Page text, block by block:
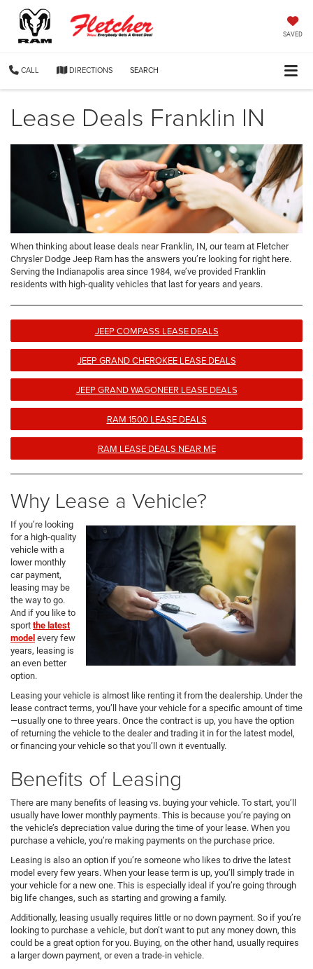
SAVED
CALL DIRECTIONS SEARCH
Lease Deals Franklin IN
When thinking about lease deals near Franklin, IN, our team at Fletcher
Chrysler Dodge Jeep Ram has the answers you’re looking for right here.
Serving the Indianapolis area since 1984, we’ve provided Franklin
residents with high-quality vehicles that last for years and years.
JEEP COMPASS LEASE DEALS
JEEP GRAND CHEROKEE LEASE DEALS
JEEP GRAND WAGONEER LEASE DEALS
RAM 1500 LEASE DEALS
RAM LEASE DEALS NEAR ME
Why Lease a Vehicle?
If you’re looking
for a high-quality
vehicle with a
lower monthly
car payment,
leasing may be
the way to go.
And if you like to
sport the latest
model every few
years, leasing is
an even better
option.
Leasing your vehicle is almost like renting it from the dealership. Under the
lease contract terms, you’ll have your vehicle for a specific amount of time
—usually one to three years. Once the contract is up, you have the option
of returning the vehicle to the dealer and trading it in for the latest model,
or financing your vehicle so that you’ll own it eventually.
Benefits of Leasing
There are many benefits of leasing vs. buying your vehicle. To start, you’ll
usually have lower monthly payments. This is because you’re paying on
the vehicle’s depreciation value during the time of your lease. When you
purchase a vehicle, you’re making payments on the purchase price.
Leasing is also an option if you’re someone who likes to drive the latest
model every few years. When your lease term is up, you’ll simply trade in
your vehicle for a new one. This is especially ideal if you’re going through
big life changes, such as starting and growing a family.
Additionally, leasing usually requires little or no down payment. So if you’re
looking to purchase a vehicle, but don’t want to put any money down, this
could be a great option for you. Buying, on the other hand, usually requires
a larger down payment, or even a trade-in vehicle.